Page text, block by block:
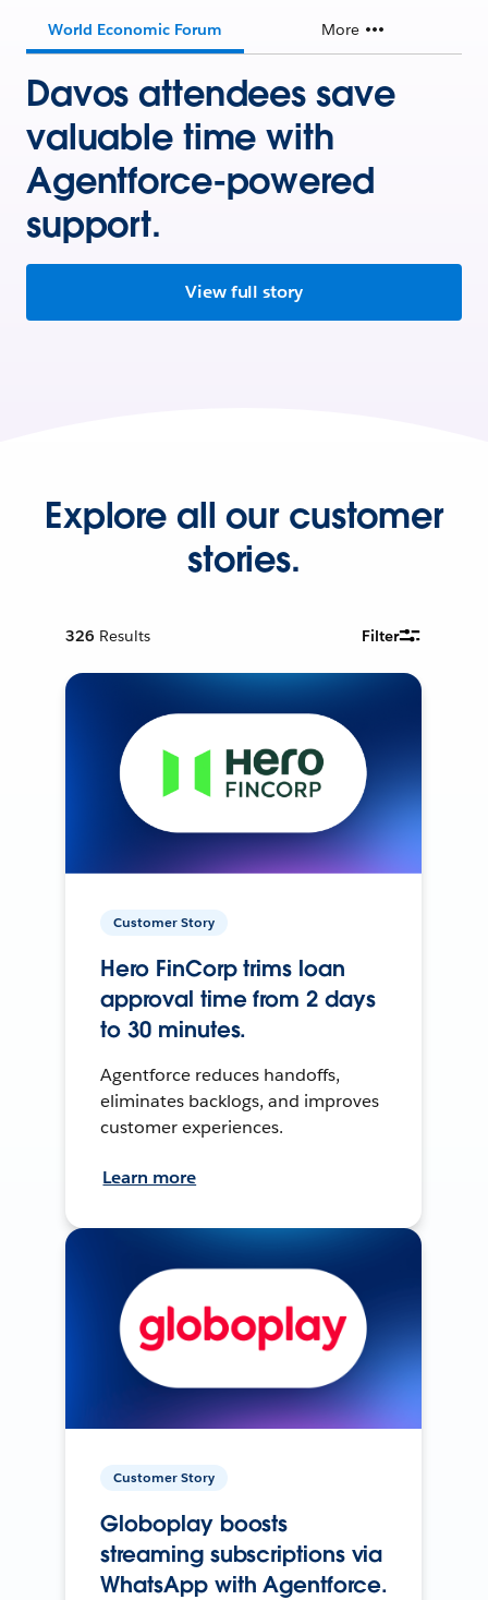
World Economic Forum More
Davos attendees save
valuable time with
Agentforce-powered
support.
View full story
Explore all our customer
stories.
326 Results Filter
Customer Story
Hero FinCorp trims loan
approval time from 2 days
to 30 minutes.
Agentforce reduces handoffs,
eliminates backlogs, and improves
customer experiences.
Learn more
Customer Story
Globoplay boosts
streaming subscriptions via
WhatsApp with Agentforce.